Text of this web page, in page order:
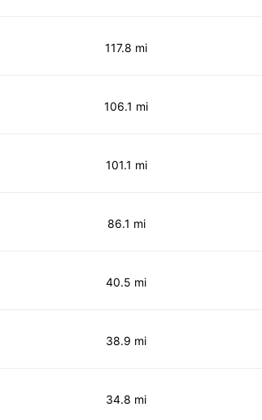
117.8 mi
106.1 mi
101.1 mi
86.1 mi
40.5 mi
38.9 mi
34.8 mi